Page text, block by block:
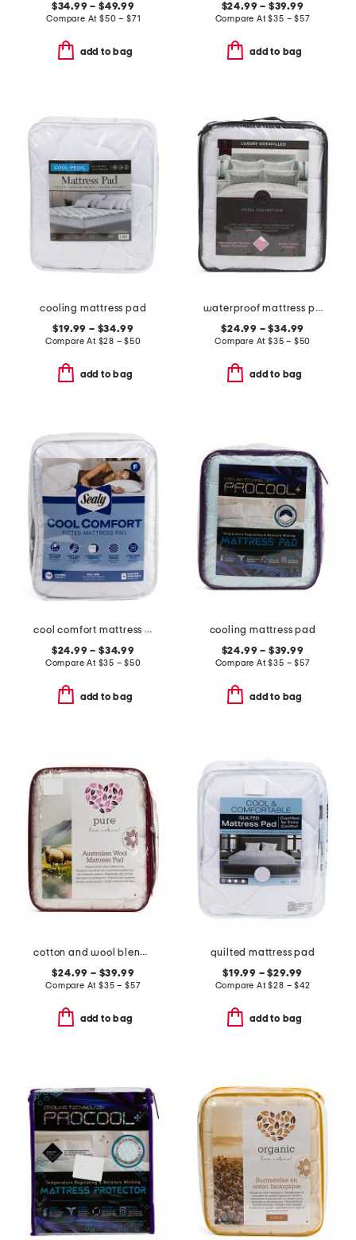
$34.99 – $49.99
Compare At$50 – $71
add to bag
$24.99 – $39.99
Compare At$35 – $57
add to bag
cooling mattress pad
$19.99 – $34.99
Compare At $28 – $50
add to bag
waterproof mattress pad
$24.99 – $34.99
Compare At $35 – $50
add to bag
cool comfort mattress pad
$24.99 – $34.99
Compare At $35 – $50
add to bag
cooling mattress pad
$24.99 – $39.99
Compare At$35 – $57
add to bag
cotton and wool blend year round mattress pad
$24.99 – $39.99
Compare At$35 – $57
add to bag
quilted mattress pad
$19.99 – $29.99
Compare At$28 – $42
add to bag